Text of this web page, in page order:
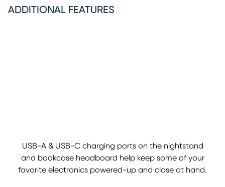
ADDITIONAL FEATURES
USB-A & USB-C charging ports on the nightstand
and bookcase headboard help keep some of your
favorite electronics powered-up and close at hand.